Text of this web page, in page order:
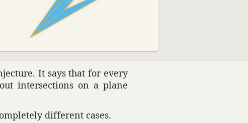
It says that for every
inter­sec­tions on a plane
different cases.